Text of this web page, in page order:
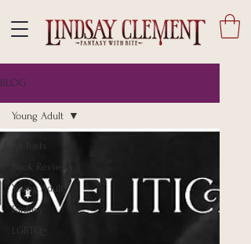
BLOG
All Posts
Book Reviews
Young Adult
Fantasy
LGBTQ+
Young Adult